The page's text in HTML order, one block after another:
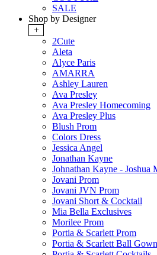
SALE
Shop by Designer
+
2Cute
Aleta
Alyce Paris
AMARRA
Ashley Lauren
Ava Presley
Ava Presley Homecoming
Ava Presley Plus
Blush Prom
Colors Dress
Jessica Angel
Jonathan Kayne
Johnathan Kayne - Joshua
Jovani Prom
Jovani JVN Prom
Jovani Short & Cocktail
Mia Bella Exclusives
Morilee Prom
Portia & Scarlett Prom
Portia & Scarlett Ball